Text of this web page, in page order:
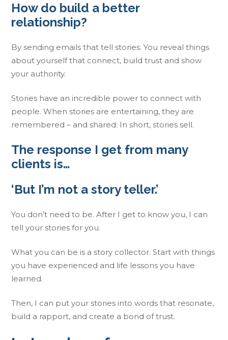
How do build a better
relationship?
By sending emails that tell stories. You reveal things
about yourself that connect, build trust and show
your authority.
Stories have an incredible power to connect with
people. When stories are entertaining, they are
remembered – and shared. In short, stories sell.
The response I get from many
clients is…
‘But I’m not a story teller.’
You don’t need to be. After I get to know you, I can
tell your stories for you.
What you can be is a story collector. Start with things
you have experienced and life lessons you have
learned.
Then, I can put your stories into words that resonate,
build a rapport, and create a bond of trust.